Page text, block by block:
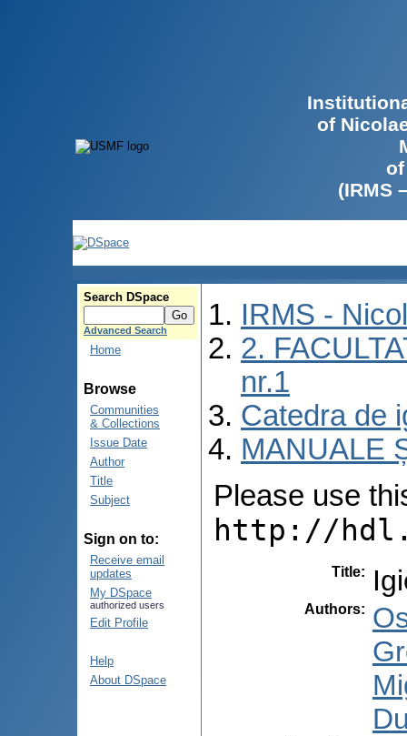
of
(IRMS
Search DSpace
Advanced Search
Home
Browse
Communities
& Collections
Issue Date
Author
Title
Subject
Sign on to:
Receive email
updates
My DSpace
authorized users
Edit Profile
Help
About DSpace
IRMS -
2.
nr.1
Catedra de
MANUALE
Please use
http://
Title:
Authors: